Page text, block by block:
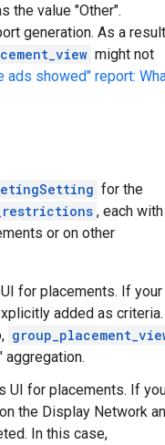
the value "Other".
generation. As a
might not
ads showed" report:
for the
, each
or on other
for placements. If your
added as criteria.
aggregation.
UI for placements. If
the Display Network
In this case,